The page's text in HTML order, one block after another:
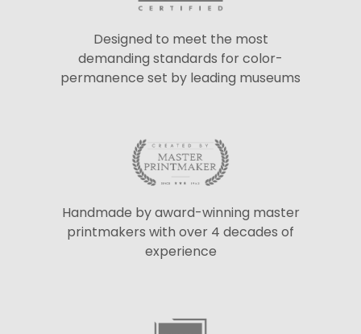
Designed to meet the most
demanding standards for color-
permanence set by leading museums
Handmade by award-winning master
printmakers with over 4 decades of
experience